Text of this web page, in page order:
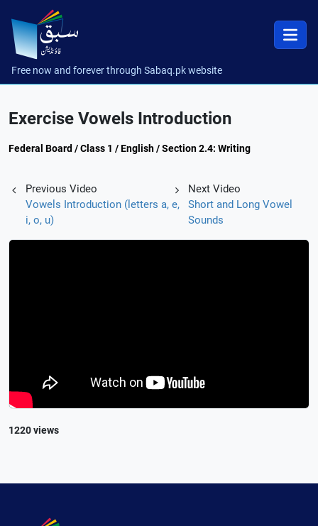
Free now and forever through Sabaq.pk website
Exercise Vowels Introduction
Federal Board / Class 1 / English / Section 2.4: Writing
Previous Video
Vowels Introduction (letters a, e,
i, o, u)
Next Video
Short and Long Vowel
Sounds
1220 views